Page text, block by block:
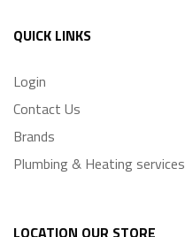
QUICK LINKS
Login
Contact Us
Brands
Plumbing & Heating services